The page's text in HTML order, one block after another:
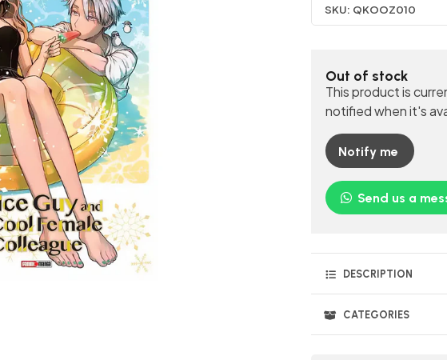
SKU: QKOOZ010
Out of stock
This product is
notified when it's
Notify me
Send us a
DESCRIPTION
CATEGORIES